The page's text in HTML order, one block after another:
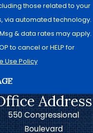
those related to your
via automated technology.
& data rates may apply.
to cancel or HELP for
Use Policy
Address
550 Congressional
Boulevard